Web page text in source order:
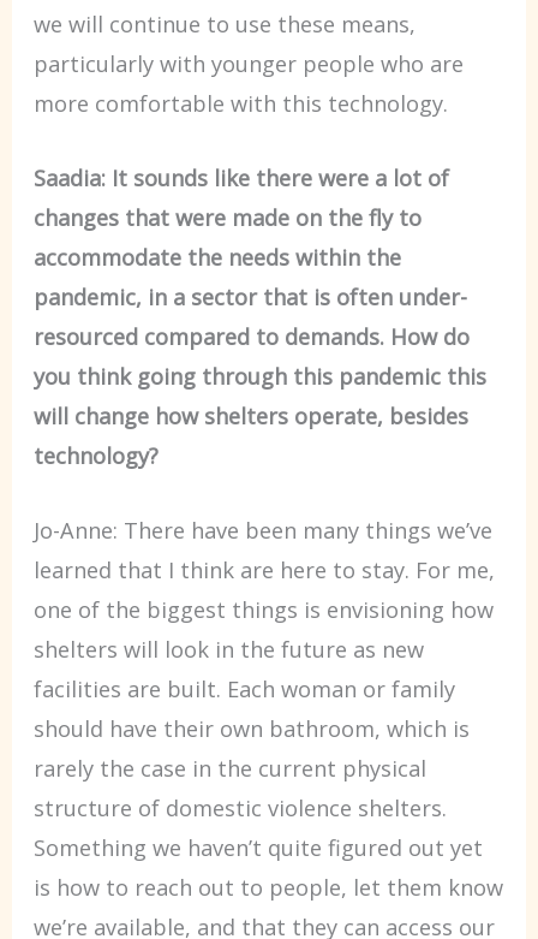
we will continue to use these means,
particularly with younger people who are
more comfortable with this technology.
Saadia: It sounds like there were a lot of
changes that were made on the fly to
accommodate the needs within the
pandemic, in a sector that is often under-
resourced compared to demands. How do
you think going through this pandemic this
will change how shelters operate, besides
technology?
Jo-Anne: There have been many things we’ve
learned that I think are here to stay. For me,
one of the biggest things is envisioning how
shelters will look in the future as new
facilities are built. Each woman or family
should have their own bathroom, which is
rarely the case in the current physical
structure of domestic violence shelters.
Something we haven’t quite figured out yet
is how to reach out to people, let them know
we’re available, and that they can access our